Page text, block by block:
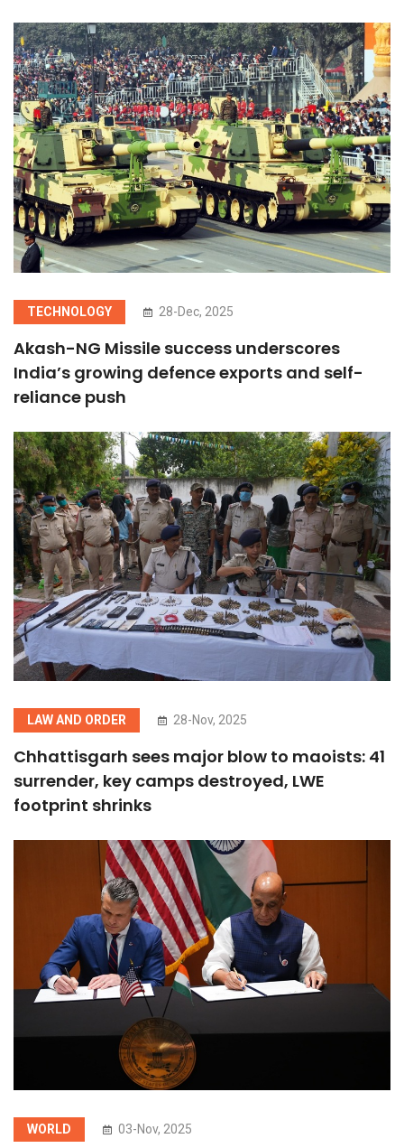
TECHNOLOGY 28-Dec, 2025
Akash-NG Missile success underscores
India’s growing defence exports and self-
reliance push
LAW AND ORDER 28-Nov, 2025
Chhattisgarh sees major blow to maoists: 41
surrender, key camps destroyed, LWE
footprint shrinks
WORLD 03-Nov, 2025